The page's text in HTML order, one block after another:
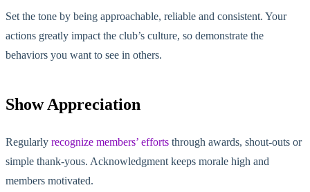
Set the tone by being approachable, reliable and consistent. Your
actions greatly impact the club’s culture, so demonstrate the
behaviors you want to see in others.
Show Appreciation
Regularly recognize members’ efforts through awards, shout-outs or
simple thank-yous. Acknowledgment keeps morale high and
members motivated.